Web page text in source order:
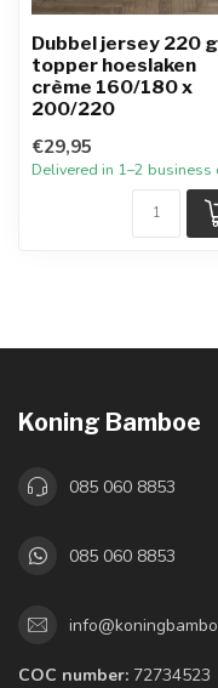
Dubbel jersey 220
topper hoeslaken
crème 160/180 x
200/220
€29,95
Delivered in 1–2 business
Koning Bamboe
085 060 8853
085 060 8853
COC number: 72734523